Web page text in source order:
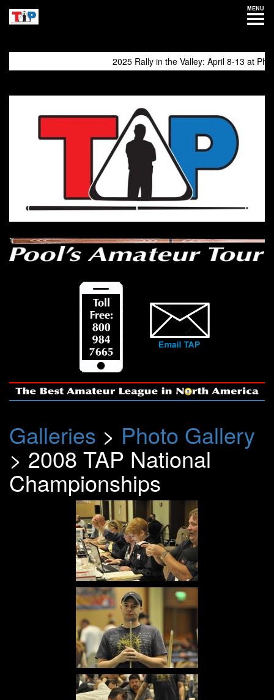
2025 Rally in the Valley: April 8-13 at Philly
MENU
Galleries > Photo Gallery
> 2008 TAP National
Championships